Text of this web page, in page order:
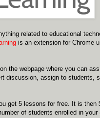
related to educational
is an extension for Chrome
the webpage where you can
discussion, assign to students,
get 5 lessons for free. It is then
of students enrolled in your